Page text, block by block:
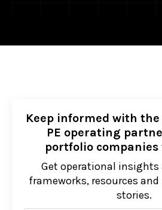
Keep informed with
PE operating
portfolio companies
Get operational insights
frameworks, resources
stories.